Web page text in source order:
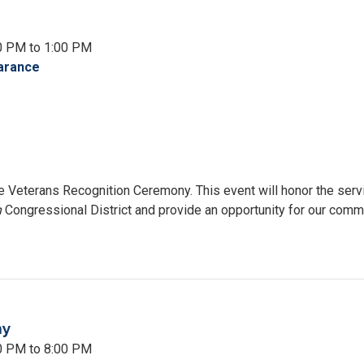
PM to 1:00 PM
Recognition Ceremony. This event will honor the
Congressional District and provide an opportunity for our
PM to 8:00 PM